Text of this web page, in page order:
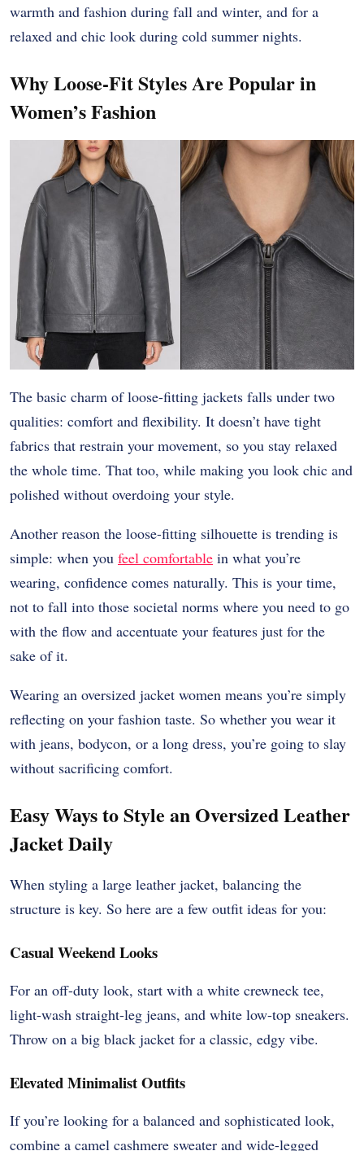
warmth and fashion during fall and winter, and for a
relaxed and chic look during cold summer nights.
Why Loose-Fit Styles Are Popular in
Women’s Fashion
The basic charm of loose-fitting jackets falls under two
qualities: comfort and flexibility. It doesn’t have tight
fabrics that restrain your movement, so you stay relaxed
the whole time. That too, while making you look chic and
polished without overdoing your style.
Another reason the loose-fitting silhouette is trending is
simple: when you feel comfortable in what you’re
wearing, confidence comes naturally. This is your time,
not to fall into those societal norms where you need to go
with the flow and accentuate your features just for the
sake of it.
Wearing an oversized jacket women means you’re simply
reflecting on your fashion taste. So whether you wear it
with jeans, bodycon, or a long dress, you’re going to slay
without sacrificing comfort.
Easy Ways to Style an Oversized Leather
Jacket Daily
When styling a large leather jacket, balancing the
structure is key. So here are a few outfit ideas for you:
Casual Weekend Looks
For an off-duty look, start with a white crewneck tee,
light-wash straight-leg jeans, and white low-top sneakers.
Throw on a big black jacket for a classic, edgy vibe.
Elevated Minimalist Outfits
If you’re looking for a balanced and sophisticated look,
combine a camel cashmere sweater and wide-legged